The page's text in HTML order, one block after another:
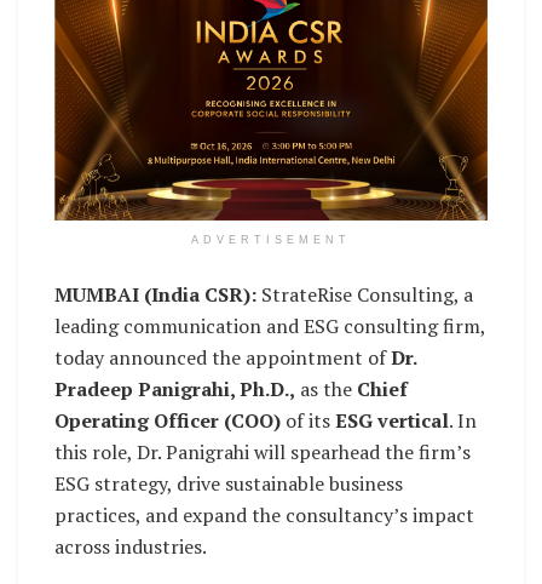
ADVERTISEMENT
MUMBAI (India CSR): StrateRise Consulting, a
leading communication and ESG consulting firm,
today announced the appointment ofDr.
Pradeep Panigrahi, Ph.D., as the Chief
Operating Officer (COO) of itsESG vertical. In
this role, Dr. Panigrahi will spearhead the firm’s
ESG strategy, drive sustainable business
practices, and expand the consultancy’s impact
across industries.